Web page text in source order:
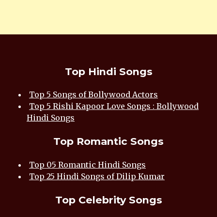
Top Hindi Songs
Top 5 Songs of Bollywood Actors
Top 5 Rishi Kapoor Love Songs : Bollywood
Hindi Songs
Top Romantic Songs
Top 05 Romantic Hindi Songs
Top 25 Hindi Songs of Dilip Kumar
Top Celebrity Songs